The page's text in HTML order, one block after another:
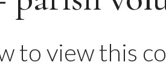
to view this